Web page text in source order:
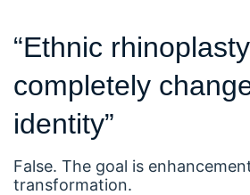
“Ethnic rhinoplasty
completely
identity”
False. The goal is
transformation.